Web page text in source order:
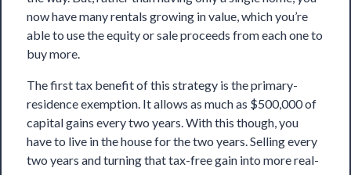
now have many rentals growing in value, which you’re
able to use the equity or sale proceeds from each one to
buy more.
The first tax benefit of this strategy is theprimary-
residence exemption. It allows as much as $500,000 of
capital gains every two years. With this though, you
have to live in the house for the two years. Selling every
two years and turning that tax-free gain into more real-